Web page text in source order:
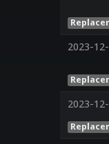
2023-
2023-